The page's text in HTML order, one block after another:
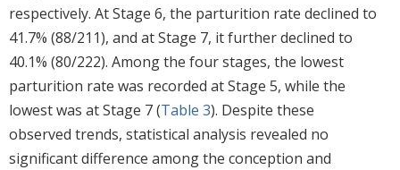
respectively. At Stage 6, the parturition rate declined to
41.7% (88/211), and at Stage 7, it further declined to
40.1% (80/222). Among the four stages, the lowest
parturition rate was recorded at Stage 5, while the
lowest was at Stage 7 (Table 3). Despite these
observed trends, statistical analysis revealed no
significant difference among the conception and